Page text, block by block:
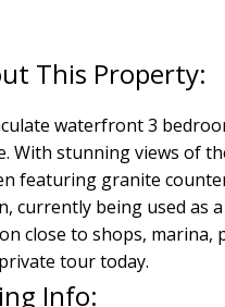
waterfront 3
With stunning views of
featuring granite
currently being used as
close to shops,
tour today.
Info: